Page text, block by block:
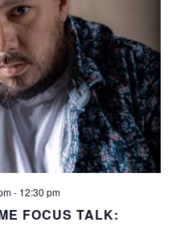
FOCUS TALK:
- 12:30 pm